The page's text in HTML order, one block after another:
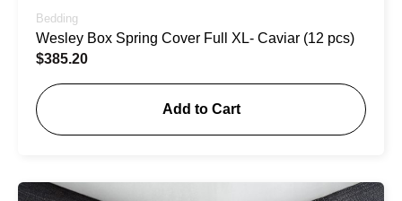
Bedding
Wesley Box Spring Cover Full XL- Caviar (12 pcs)
$385.20
Add to Cart